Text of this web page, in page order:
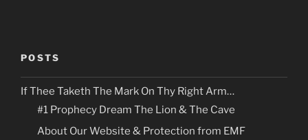
POSTS
If Thee Taketh The Mark On Thy Right Arm…
#1 Prophecy Dream The Lion & The Cave
About Our Website & Protection from EMF